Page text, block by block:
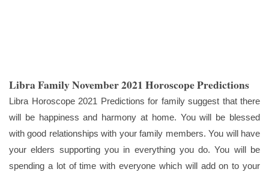
Libra Family November 2021 Horoscope Predictions
Libra Horoscope 2021 Predictions for family suggest that there
will be happiness and harmony at home. You will be blessed
with good relationships with your family members. You will have
your elders supporting you in everything you do. You will be
spending a lot of time with everyone which will add on to your